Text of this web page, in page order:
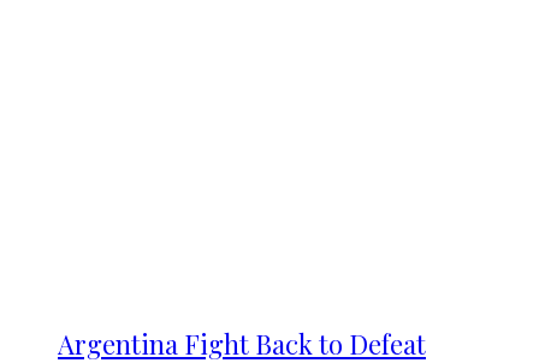
Argentina Fight Back to Defeat